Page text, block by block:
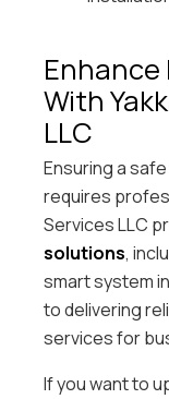
With
LLC
Ensuring a
requires
Services LLC
solutions,
smart system
to delivering
services for
If you want to